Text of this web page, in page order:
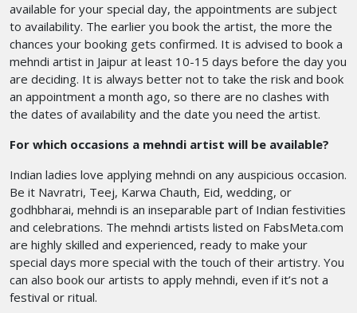
available for your special day, the appointments are subject
to availability. The earlier you book the artist, the more the
chances your booking gets confirmed. It is advised to book a
mehndi artist in Jaipur at least 10-15 days before the day you
are deciding. It is always better not to take the risk and book
an appointment a month ago, so there are no clashes with
the dates of availability and the date you need the artist.
For which occasions a mehndi artist will be available?
Indian ladies love applying mehndi on any auspicious occasion.
Be it Navratri, Teej, Karwa Chauth, Eid, wedding, or
godhbharai, mehndi is an inseparable part of Indian festivities
and celebrations. The mehndi artists listed on FabsMeta.com
are highly skilled and experienced, ready to make your
special days more special with the touch of their artistry. You
can also book our artists to apply mehndi, even if it’s not a
festival or ritual.